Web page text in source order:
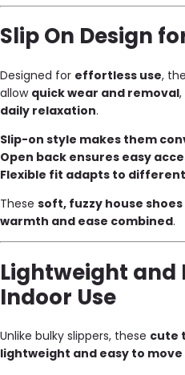
Slip On Design
Designed for effortless use,
allow quick wear and removal
daily relaxation.
Slip-on style makes them
Open back ensures easy
Flexible fit adapts to
These soft, fuzzy house shoes
warmth and ease combined.
Lightweight and
Indoor Use
Unlike bulky slippers, these cute
lightweight and easy to move